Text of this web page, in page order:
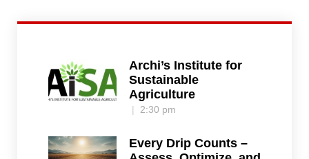
Archi’s Institute for
Sustainable
Agriculture
2:30 pm
Every Drip Counts –